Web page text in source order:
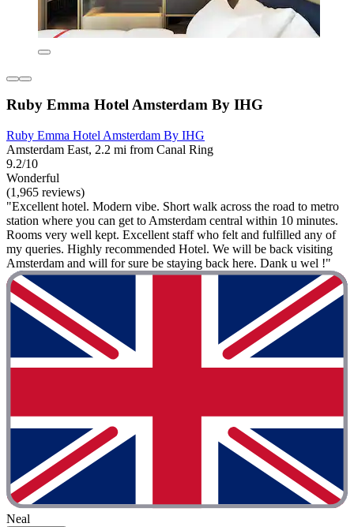
Ruby Emma Hotel Amsterdam By IHG
Ruby Emma Hotel Amsterdam By IHG
Amsterdam East, 2.2 mi from Canal Ring
9.2/10
Wonderful
(1,965 reviews)
"Excellent hotel. Modern vibe. Short walk across the road to metro
station where you can get to Amsterdam central within 10 minutes.
Rooms very well kept. Excellent staff who felt and fulfilled any of
my queries. Highly recommended Hotel. We will be back visiting
Amsterdam and will for sure be staying back here. Dank u wel !"
Neal